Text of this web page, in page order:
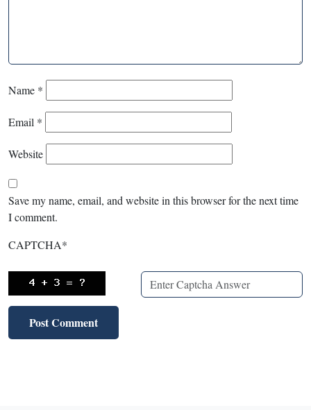
Name *
Email *
Website
Save my name, email, and website in this browser for the next time
I comment.
CAPTCHA*